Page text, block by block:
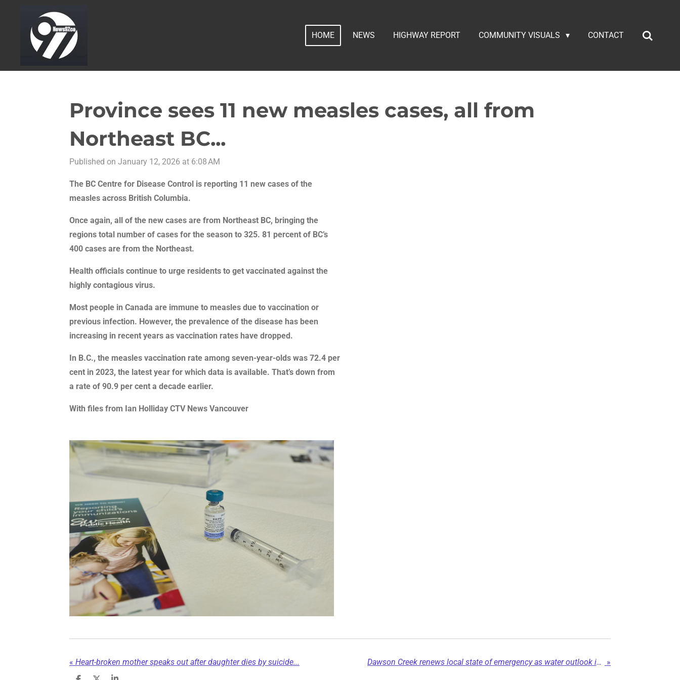
HOME NEWS HIGHWAY REPORT COMMUNITY VISUALS CONTACT
Province sees 11 new measles cases, all from
Northeast BC...
Published on January 12, 2026 at 6:08 AM
The BC Centre for Disease Control is reporting 11 new cases of the
measles across British Columbia.
Once again, all of the new cases are from Northeast BC, bringing the
regions total number of cases for the season to 325. 81 percent of BC’s
400 cases are from the Northeast.
Health officials continue to urge residents to get vaccinated against the
highly contagious virus.
Most people in Canada are immune to measles due to vaccination or
previous infection. However, the prevalence of the disease has been
increasing in recent years as vaccination rates have dropped.
In B.C., the measles vaccination rate among seven-year-olds was 72.4 per
cent in 2023, the latest year for which data is available. That’s down from
a rate of 90.9 per cent a decade earlier.
With files from Ian Holliday CTV News Vancouver
« Heart-broken mother speaks out after daughter dies by suicide... Dawson Creek renews local state of emergency as water outlook improves... »